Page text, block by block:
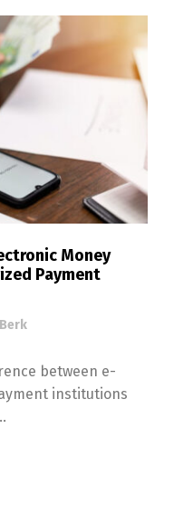
Money
Payment
between e-
institutions